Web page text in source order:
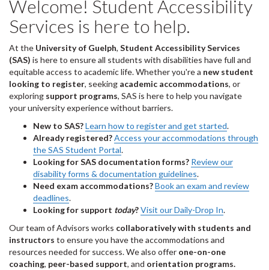
Welcome! Student Accessibility
Services is here to help.
At the University of Guelph, Student Accessibility Services
(SAS) is here to ensure all students with disabilities have full and
equitable access to academic life. Whether you're a new student
looking to register, seeking academic accommodations, or
exploring support programs, SAS is here to help you navigate
your university experience without barriers.
New to SAS?Learn how to register and get started.
Already registered?Access your accommodations through
the SAS Student Portal.
Looking for SAS documentation forms? Review our
disability forms & documentation guidelines.
Need exam accommodations?Book an exam and review
deadlines.
Looking for support today?Visit our Daily-Drop In.
Our team of Advisors works collaboratively with students and
instructors to ensure you have the accommodations and
resources needed for success. We also offer one-on-one
coaching, peer-based support, and orientation programs.